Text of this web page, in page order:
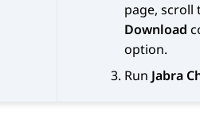
page, scroll
Download
option.
Run Jabra